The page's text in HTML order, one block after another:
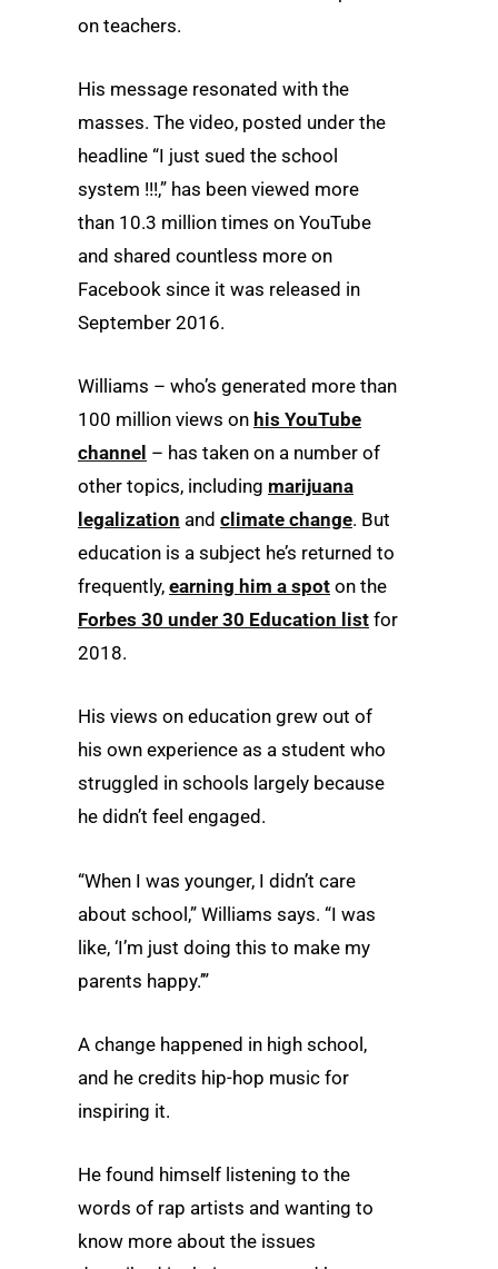
on teachers.
His message resonated with the
masses. The video, posted under the
headline “I just sued the school
system !!!,” has been viewed more
than 10.3 million times on YouTube
and shared countless more on
Facebook since it was released in
September 2016.
Williams – who’s generated more than
100 million views on his YouTube
channel – has taken on a number of
other topics, including marijuana
legalization and climate change. But
education is a subject he’s returned to
frequently, earning him a spot on the
Forbes 30 under 30 Education list for
2018.
His views on education grew out of
his own experience as a student who
struggled in schools largely because
he didn’t feel engaged.
“When I was younger, I didn’t care
about school,” Williams says. “I was
like, ‘I’m just doing this to make my
parents happy.’”
A change happened in high school,
and he credits hip-hop music for
inspiring it.
He found himself listening to the
words of rap artists and wanting to
know more about the issues